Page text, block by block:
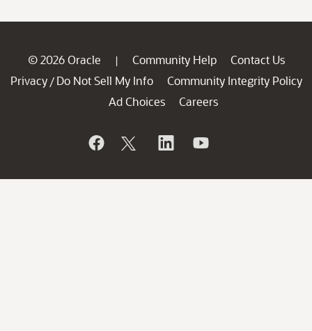
© 2026 Oracle | Community Help
Contact Us
Privacy / Do Not Sell My Info
Community Integrity Policy
Ad Choices
Careers